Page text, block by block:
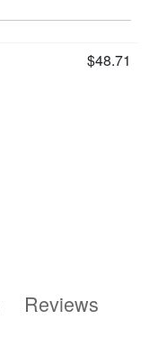
$48.71
Reviews